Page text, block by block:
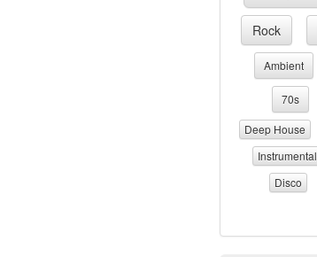
Rock
Ambient
70s
Deep House
Instrumental
Disco